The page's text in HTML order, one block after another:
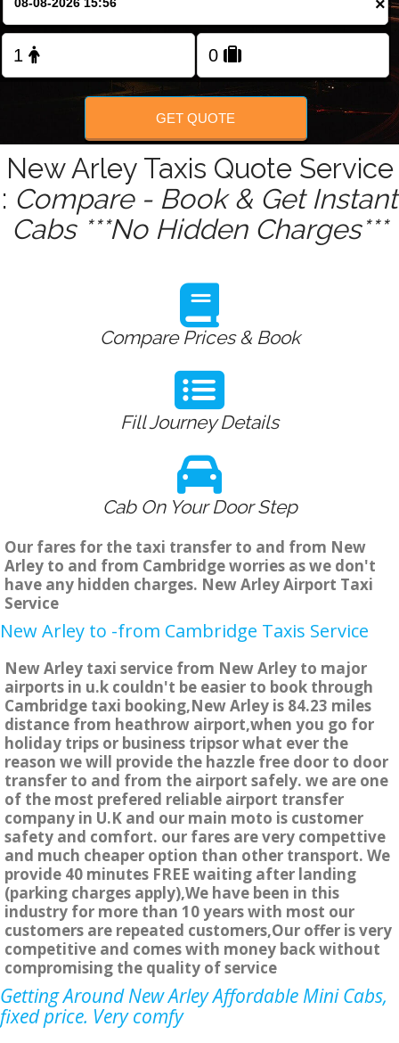
FOLLOW US
×
GET QUOTE
New Arley Taxis Quote Service
: Compare - Book & Get Instant
Cabs ***No Hidden Charges***
Compare Prices & Book
Fill Journey Details
Cab On Your Door Step
Our fares for the taxi transfer to and from New
Arley to and from Cambridge worries as we don't
have any hidden charges. New Arley Airport Taxi
Service
New Arley to -from Cambridge Taxis Service
New Arley taxi service from New Arley to major
airports in u.k couldn't be easier to book through
Cambridge taxi booking,New Arley is 84.23 miles
distance from heathrow airport,when you go for
holiday trips or business tripsor what ever the
reason we will provide the hazzle free door to door
transfer to and from the airport safely. we are one
of the most prefered reliable airport transfer
company in U.K and our main moto is customer
safety and comfort. our fares are very compettive
and much cheaper option than other transport. We
provide 40 minutes FREE waiting after landing
(parking charges apply),We have been in this
industry for more than 10 years with most our
customers are repeated customers,Our offer is very
competitive and comes with money back without
compromising the quality of service
Getting Around New Arley Affordable Mini Cabs,
fixed price. Very comfy